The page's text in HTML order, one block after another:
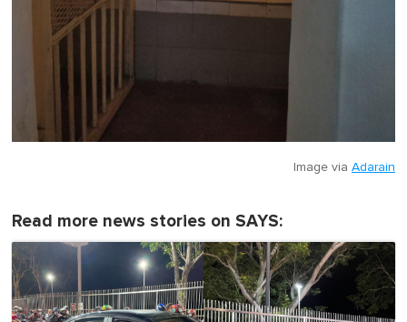
Image via Adarain
Read more news stories on SAYS: